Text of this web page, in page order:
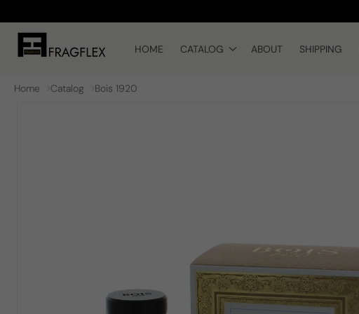
content
HOME CATALOG ABOUT SHIPPING
Home Catalog Bois 1920